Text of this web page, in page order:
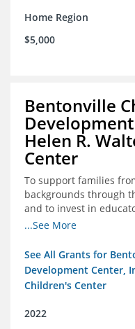
Home Region
$5,000
Bentonville
Helen R.
Center
To support families
backgrounds through
and to invest in
scale to assist with
...See More
See All Grants for
Development Center,
Children's Center
2022